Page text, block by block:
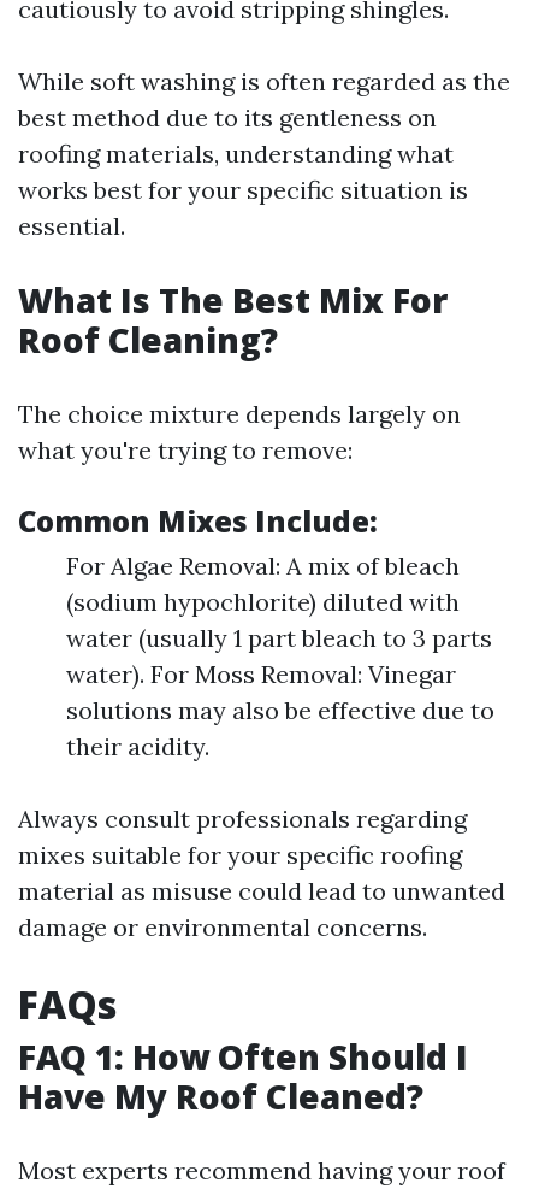
cautiously to avoid stripping shingles.
While soft washing is often regarded as the
best method due to its gentleness on
roofing materials, understanding what
works best for your specific situation is
essential.
What Is The Best Mix For
Roof Cleaning?
The choice mixture depends largely on
what you're trying to remove:
Common Mixes Include:
For Algae Removal: A mix of bleach
(sodium hypochlorite) diluted with
water (usually 1 part bleach to 3 parts
water). For Moss Removal: Vinegar
solutions may also be effective due to
their acidity.
Always consult professionals regarding
mixes suitable for your specific roofing
material as misuse could lead to unwanted
damage or environmental concerns.
FAQs
FAQ 1: How Often Should I
Have My Roof Cleaned?
Most experts recommend having your roof